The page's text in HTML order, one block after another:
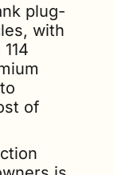
plug-
with
of